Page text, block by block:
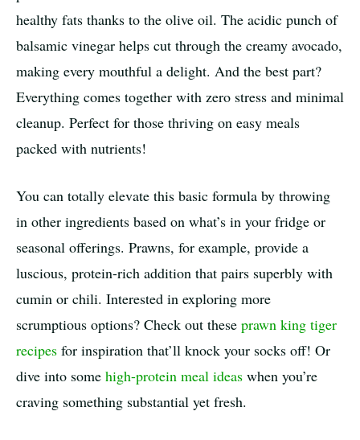
healthy fats thanks to the olive oil. The acidic punch of
balsamic vinegar helps cut through the creamy avocado,
making every mouthful a delight. And the best part?
Everything comes together with zero stress and minimal
cleanup. Perfect for those thriving on easy meals
packed with nutrients!
You can totally elevate this basic formula by throwing
in other ingredients based on what’s in your fridge or
seasonal offerings. Prawns, for example, provide a
luscious, protein-rich addition that pairs superbly with
cumin or chili. Interested in exploring more
scrumptious options? Check out these prawn king tiger
recipes for inspiration that’ll knock your socks off! Or
dive into some high-protein meal ideas when you’re
craving something substantial yet fresh.